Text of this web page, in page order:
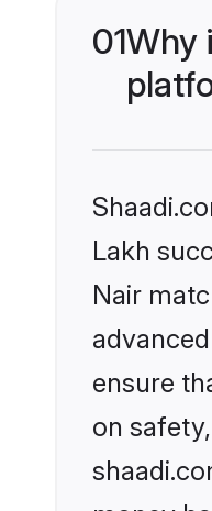
01Why
Lakh
Nair
ensure
on